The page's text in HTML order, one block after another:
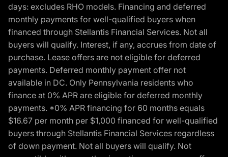
days: excludes RHO models. Financing and deferred
monthly payments for well-qualified buyers when
financed through Stellantis Financial Services. Not all
buyers will qualify. Interest, if any, accrues from date of
purchase. Lease offers are not eligible for deferred
payments. Deferred monthly payment offer not
available in DC. Only Pennsylvania residents who
finance at 0% APR are eligible for deferred monthly
payments. *0% APR financing for 60 months equals
$16.67 per month per $1,000 financed for well-qualified
buyers through Stellantis Financial Services regardless
of down payment. Not all buyers will qualify. Not